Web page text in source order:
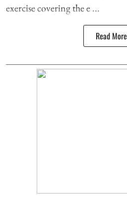
exercise covering the e ...
Read More